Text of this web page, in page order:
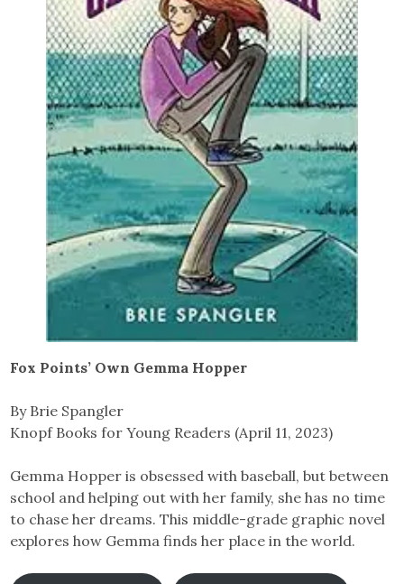
Fox Points’ Own Gemma Hopper
By Brie Spangler
Knopf Books for Young Readers (April 11, 2023)
Gemma Hopper is obsessed with baseball, but between
school and helping out with her family, she has no time
to chase her dreams. This middle-grade graphic novel
explores how Gemma finds her place in the world.